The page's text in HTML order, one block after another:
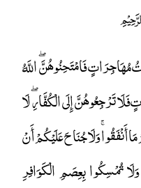
مُهَاجِرَاتٍ فَامْتَحِنُوهُنَّ ۖ اللَّهُ
تَرْجِعُوهُنَّ إِلَى الْكُفَّارِ ۖ لَا
أَنْفَقُوا ۚ وَلَا جُنَاحَ عَلَيْكُمْ أَنْ
تُمْسِكُوا بِعِصَمِ الْكَوَافِرِ